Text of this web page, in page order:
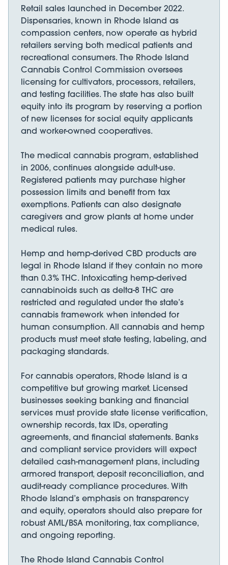
Retail sales launched in December 2022.
Dispensaries, known in Rhode Island as
compassion centers, now operate as hybrid
retailers serving both medical patients and
recreational consumers. The Rhode Island
Cannabis Control Commission oversees
licensing for cultivators, processors, retailers,
and testing facilities. The state has also built
equity into its program by reserving a portion
of new licenses for social equity applicants
and worker-owned cooperatives.
The medical cannabis program, established
in 2006, continues alongside adult-use.
Registered patients may purchase higher
possession limits and benefit from tax
exemptions. Patients can also designate
caregivers and grow plants at home under
medical rules.
Hemp and hemp-derived CBD products are
legal in Rhode Island if they contain no more
than 0.3% THC. Intoxicating hemp-derived
cannabinoids such as delta-8 THC are
restricted and regulated under the state’s
cannabis framework when intended for
human consumption. All cannabis and hemp
products must meet state testing, labeling, and
packaging standards.
For cannabis operators, Rhode Island is a
competitive but growing market. Licensed
businesses seeking banking and financial
services must provide state license verification,
ownership records, tax IDs, operating
agreements, and financial statements. Banks
and compliant service providers will expect
detailed cash-management plans, including
armored transport, deposit reconciliation, and
audit-ready compliance procedures. With
Rhode Island’s emphasis on transparency
and equity, operators should also prepare for
robust AML/BSA monitoring, tax compliance,
and ongoing reporting.
The Rhode Island Cannabis Control